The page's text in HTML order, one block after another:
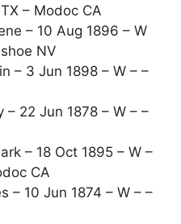
– Modoc CA
– 10 Aug 1896 – W
NV
– 3 Jun 1898 – W – –
– 22 Jun 1878 – W – –
– 18 Oct 1895 – W –
CA
– 10 Jun 1874 – W – –